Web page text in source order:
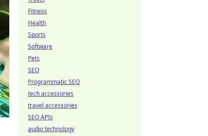
Fitness
Health
Sports
Software
Pets
SEO
Programmatic SEO
tech accessories
travel accessories
SEO APIs
audio technology